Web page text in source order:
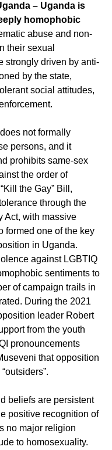
– Uganda is
homophobic
abuse and non-
their sexual
strongly driven by anti-
by the state,
social attitudes,
not formally
persons, and it
prohibits same-sex
the order of
the Gay” Bill,
through the
Act, with massive
formed one of the key
in Uganda.
against LGBTIQ
sentiments to
of campaign trails in
During the 2021
leader Robert
from the youth
pronouncements
that opposition
beliefs are persistent
positive recognition of
no major religion
to homosexuality.